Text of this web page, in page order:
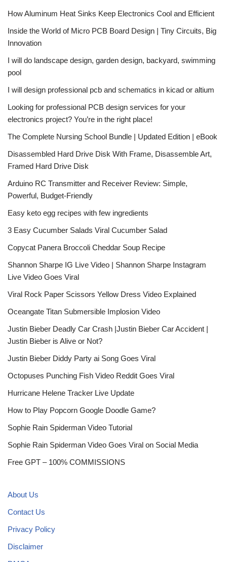
How Aluminum Heat Sinks Keep Electronics Cool and Efficient
Inside the World of Micro PCB Board Design | Tiny Circuits, Big
Innovation
I will do landscape design, garden design, backyard, swimming
pool
I will design professional pcb and schematics in kicad or altium
Looking for professional PCB design services for your
electronics project? You’re in the right place!
The Complete Nursing School Bundle | Updated Edition | eBook
Disassembled Hard Drive Disk With Frame, Disassemble Art,
Framed Hard Drive Disk
Arduino RC Transmitter and Receiver Review: Simple,
Powerful, Budget-Friendly
Easy keto egg recipes with few ingredients
3 Easy Cucumber Salads Viral Cucumber Salad
Copycat Panera Broccoli Cheddar Soup Recipe
Shannon Sharpe IG Live Video | Shannon Sharpe Instagram
Live Video Goes Viral
Viral Rock Paper Scissors Yellow Dress Video Explained
Oceangate Titan Submersible Implosion Video
Justin Bieber Deadly Car Crash |Justin Bieber Car Accident |
Justin Bieber is Alive or Not?
Justin Bieber Diddy Party ai Song Goes Viral
Octopuses Punching Fish Video Reddit Goes Viral
Hurricane Helene Tracker Live Update
How to Play Popcorn Google Doodle Game?
Sophie Rain Spiderman Video Tutorial
Sophie Rain Spiderman Video Goes Viral on Social Media
Free GPT – 100% COMMISSIONS
About Us
Contact Us
Privacy Policy
Disclaimer